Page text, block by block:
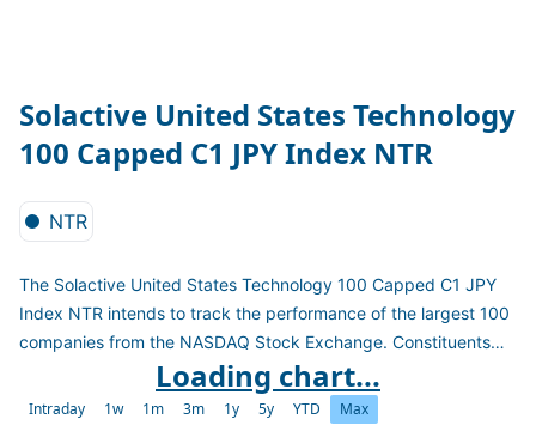
Solactive United States Technology
100 Capped C1 JPY Index NTR
NTR
The Solactive United States Technology 100 Capped C1 JPY
Index NTR intends to track the performance of the largest 100
companies from the NASDAQ Stock Exchange. Constituents
are selected based on full security market capitalization and
weighted by free-float market capitalization subject to the
Loading chart...
Intraday 1w 1m 3m 1y 5y YTD Max